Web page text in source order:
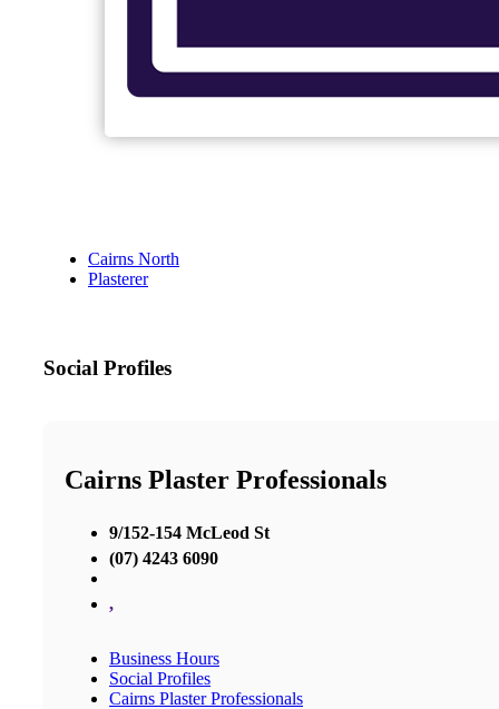
Cairns North
Plasterer
Social Profiles
Cairns Plaster Professionals
9/152-154 McLeod St
(07) 4243 6090
,
Business Hours
Social Profiles
Cairns Plaster Professionals